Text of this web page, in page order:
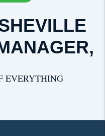
EVERYTHING